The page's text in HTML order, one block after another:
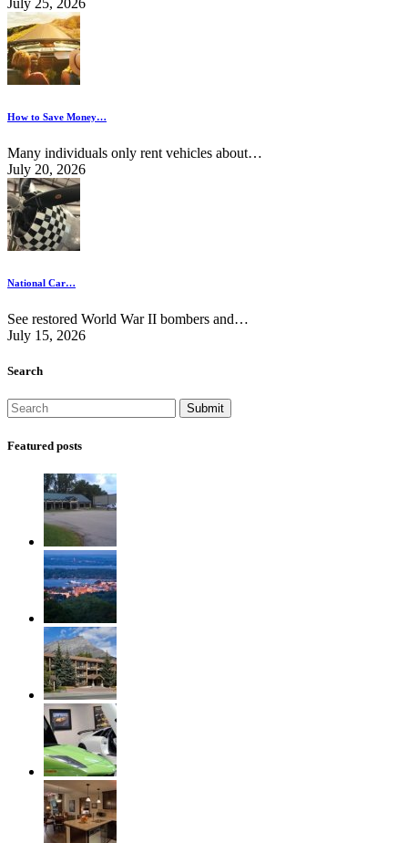
July 25, 2026
How to Save Money…
Many individuals only rent vehicles about…
July 20, 2026
National Car…
See restored World War II bombers and…
July 15, 2026
Search
Featured posts